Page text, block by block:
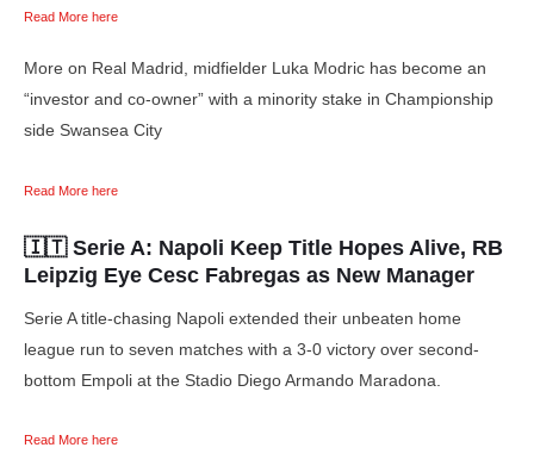
Read More here
More on Real Madrid, midfielder Luka Modric has become an
“investor and co-owner” with a minority stake in Championship
side Swansea City
Read More here
🇮🇹 Serie A: Napoli Keep Title Hopes Alive, RB
Leipzig Eye Cesc Fabregas as New Manager
Serie A title-chasing Napoli extended their unbeaten home
league run to seven matches with a 3-0 victory over second-
bottom Empoli at the Stadio Diego Armando Maradona.
Read More here